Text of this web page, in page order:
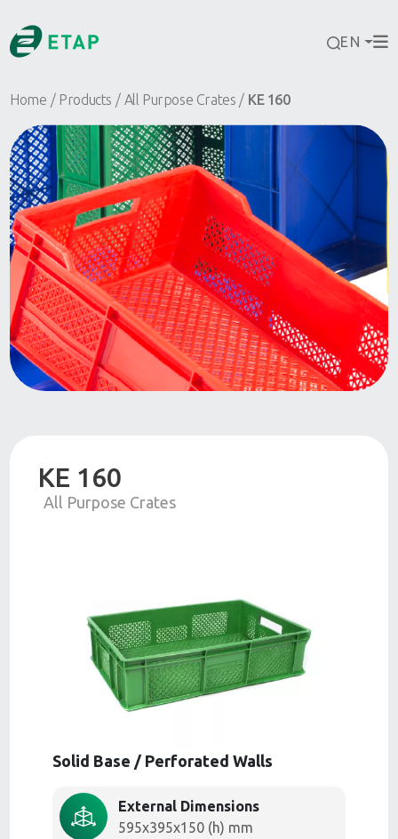
EN
Home Products All Purpose Crates KE 160
KE 160
All Purpose Crates
Solid Base / Perforated Walls
External Dimensions
595x395x150 (h) mm